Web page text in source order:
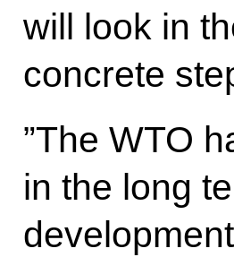
will look in
concrete
”The WTO
in the long